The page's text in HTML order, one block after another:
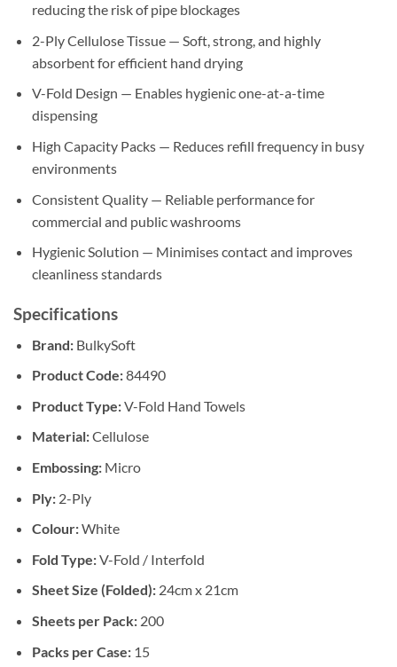
reducing the risk of pipe blockages
2-Ply Cellulose Tissue — Soft, strong, and highly
absorbent for efficient hand drying
V-Fold Design — Enables hygienic one-at-a-time
dispensing
High Capacity Packs — Reduces refill frequency in busy
environments
Consistent Quality — Reliable performance for
commercial and public washrooms
Hygienic Solution — Minimises contact and improves
cleanliness standards
Specifications
Brand: BulkySoft
Product Code:84490
Product Type:V-Fold Hand Towels
Material:Cellulose
Embossing:Micro
Ply:2-Ply
Colour:White
Fold Type:V-Fold / Interfold
Sheet Size (Folded):24cm x 21cm
Sheets per Pack:200
Packs per Case: 15